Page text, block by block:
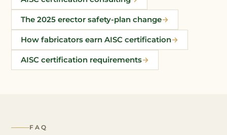
The 2025 erector safety-plan change
How fabricators earn AISC certification
AISC certification requirements
FAQ